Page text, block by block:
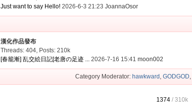
Just want to say Hello! 2026-6-3 21:23JoannaOsor
漢化作品發布
Threads: 404, Posts:210k
[春籠漸] 乱交絵日記[老唐の足迹 ... 2026-7-16 15:41moon002
Category Moderator: hawkward , GODGOD,
1374 /310k